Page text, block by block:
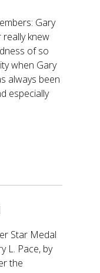
Gary
knew
of so
when Gary
always been
especially
Star Medal
L. Pace, by
the